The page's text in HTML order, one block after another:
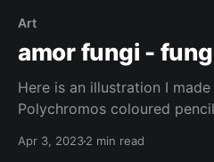
Art
amor fungi -
Here is an illustration I
Polychromos coloured
truly remarkable. From
Apr 3, 20232 min read